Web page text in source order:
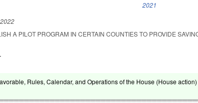
2021
A PILOT PROGRAM IN CERTAIN COUNTIES TO PROVIDE
Rules, Calendar, and Operations of the House (House action)